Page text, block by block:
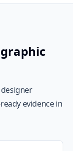
evidence in